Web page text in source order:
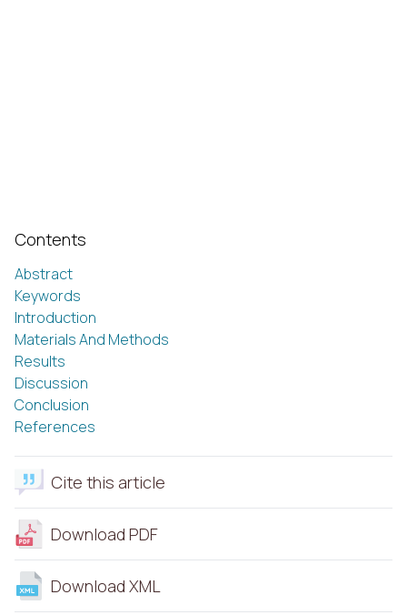
Contents
Abstract
Keywords
Introduction
Materials And Methods
Results
Discussion
Conclusion
References
Cite this article
Download PDF
Download XML